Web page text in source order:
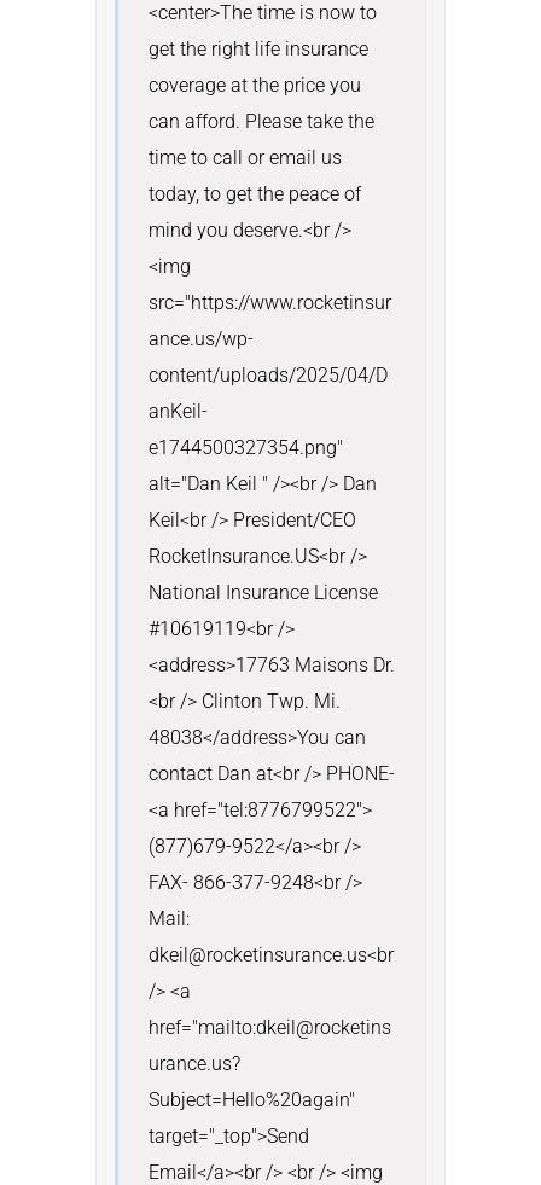
<center>The time is now to
get the right life insurance
coverage at the price you
can afford. Please take the
time to call or email us
today, to get the peace of
mind you deserve.<br />
<img
src="https://www.rocketinsur
ance.us/wp-
content/uploads/2025/04/D
anKeil-
e1744500327354.png"
alt="Dan Keil " /><br /> Dan
Keil<br /> President/CEO
RocketInsurance.US<br />
National Insurance License
#10619119<br />
<address>17763 Maisons Dr.
<br /> Clinton Twp. Mi.
48038</address>You can
contact Dan at<br /> PHONE-
<a href="tel:8776799522">
(877)679-9522</a><br />
FAX- 866-377-9248<br />
Mail:
dkeil@rocketinsurance.us<br
/> <a
href="mailto:dkeil@rocketins
urance.us?
Subject=Hello%20again"
target="_top">Send
Email</a><br /> <br /> <img